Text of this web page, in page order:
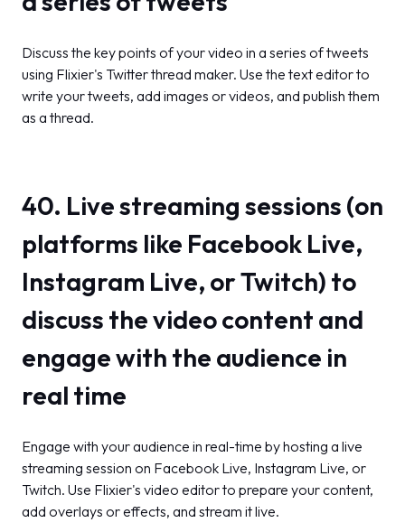
Discuss the key points of your video in a series of tweets
using Flixier's Twitter thread maker. Use the text editor to
write your tweets, add images or videos, and publish them
as a thread.
40. Live streaming sessions (on
platforms like Facebook Live,
Instagram Live, or Twitch) to
discuss the video content and
engage with the audience in
real time
Engage with your audience in real-time by hosting a live
streaming session on Facebook Live, Instagram Live, or
Twitch. Use Flixier's video editor to prepare your content,
add overlays or effects, and stream it live.